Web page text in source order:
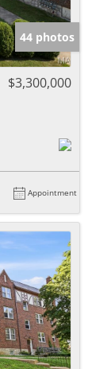
44 photos
$3,300,000
Appointment